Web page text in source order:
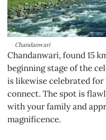
Chandanwari
Chandanwari, found 15
beginning stage of the
is likewise celebrated
connect. The spot is
with your family and
magnificence.